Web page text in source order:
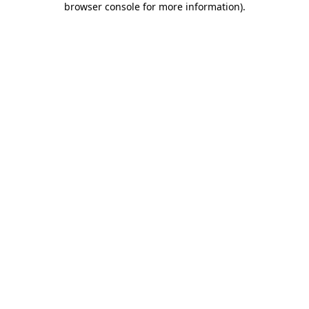
browser console for more information).